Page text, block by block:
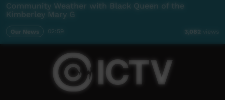
Community Weather with Black Queen of the
Kimberley Mary G
Our News 3,082 views